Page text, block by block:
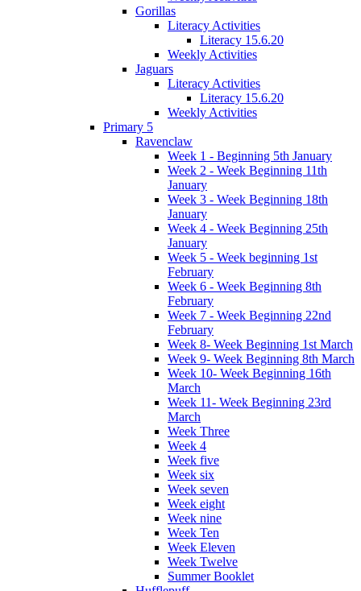
Gorillas
Literacy Activities
Literacy 15.6.20
Weekly Activities
Jaguars
Literacy Activities
Literacy 15.6.20
Weekly Activities
Primary 5
Ravenclaw
Week 1 - Beginning 5th January
Week 2 - Week Beginning 11th
January
Week 3 - Week Beginning 18th
January
Week 4 - Week Beginning 25th
January
Week 5 - Week beginning 1st
February
Week 6 - Week Beginning 8th
February
Week 7 - Week Beginning 22nd
February
Week 8- Week Beginning 1st March
Week 9- Week Beginning 8th March
Week 10- Week Beginning 16th
March
Week 11- Week Beginning 23rd
March
Week Three
Week 4
Week five
Week six
Week seven
Week eight
Week nine
Week Ten
Week Eleven
Week Twelve
Summer Booklet